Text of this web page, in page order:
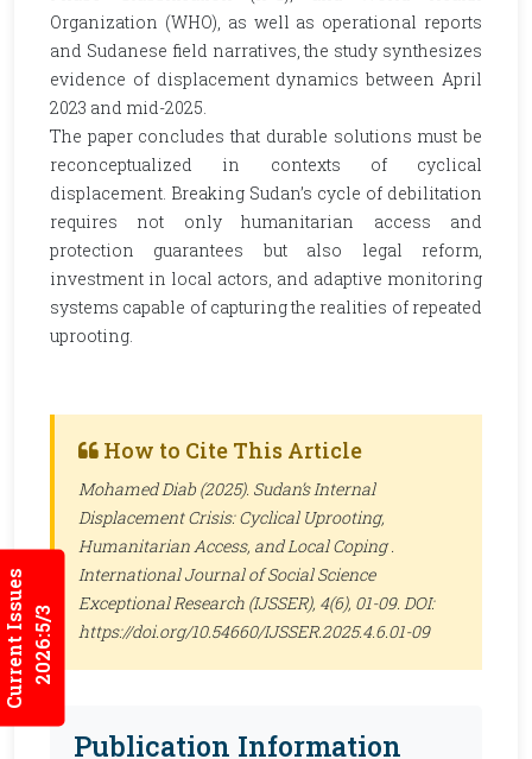
Current Issues2026:5/3
Organization (WHO), as well as operational reports
and Sudanese field narratives, the study synthesizes
evidence of displacement dynamics between April
2023 and mid-2025.
The paper concludes that durable solutions must be
reconceptualized in contexts of cyclical
displacement. Breaking Sudan’s cycle of debilitation
requires not only humanitarian access and
protection guarantees but also legal reform,
investment in local actors, and adaptive monitoring
systems capable of capturing the realities of repeated
uprooting.
How to Cite This Article
Mohamed Diab (2025). Sudan’s Internal
Displacement Crisis: Cyclical Uprooting,
Humanitarian Access, and Local Coping .
International Journal of Social Science
Exceptional Research (IJSSER), 4(6), 01-09. DOI:
https://doi.org/10.54660/IJSSER.2025.4.6.01-09
Publication Information